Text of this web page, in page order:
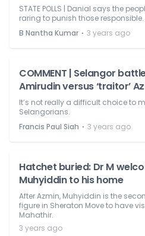
STATE POLLS | Danial says the
raring to punish those responsible.
B Nantha Kumar ⋅ 3 years ago
COMMENT | Selangor
Amirudin versus ‘traitor’
It’s not really a difficult choice to
Selangorians.
Francis Paul Siah ⋅ 3 years ago
Hatchet buried: Dr M
Muhyiddin to his home
After Azmin, Muhyiddin is the
figure in Sheraton Move to have
Mahathir.
3 years ago